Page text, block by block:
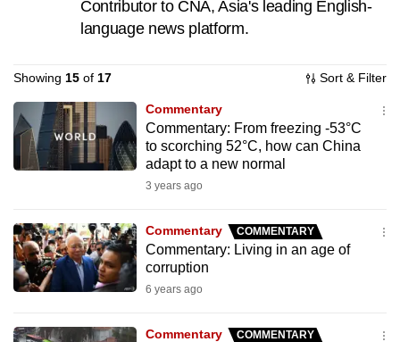
Contributor to CNA, Asia's leading English-
language news platform.
Showing 15 of 17 Sort & Filter
Commentary
Commentary: From freezing -53°C
to scorching 52°C, how can China
adapt to a new normal
3 years ago
Commentary COMMENTARY
Commentary: Living in an age of
corruption
6 years ago
Commentary COMMENTARY
it's
hassle
to
switch
but
we
want
your
with